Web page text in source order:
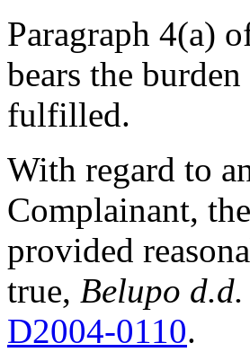
Paragraph 4(a)
bears the
fulfilled.
With regard to
Complainant,
provided
true, Belupo
D2004-0110.